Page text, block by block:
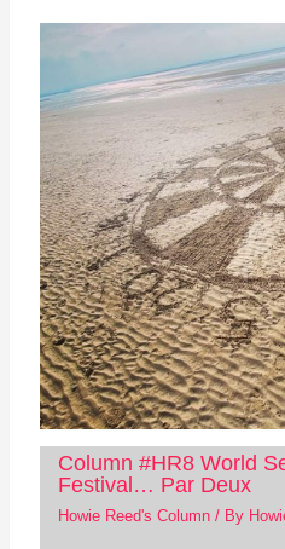
Column #HR8 World
Festival… Par Deux
Howie Reed's Column/ By